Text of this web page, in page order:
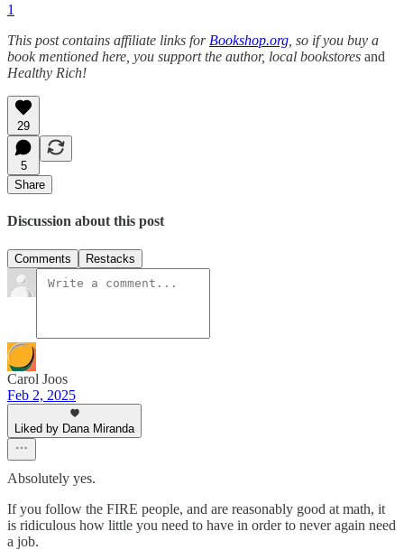
1
This post contains affiliate links for Bookshop.org , so if you buy a
book mentioned here, you support the author, local bookstores and
Healthy Rich!
29
5
Share
Discussion about this post
Comments Restacks
Carol Joos
Feb 2, 2025
Liked by Dana Miranda
Absolutely yes.
If you follow the FIRE people, and are reasonably good at math, it
is ridiculous how little you need to have in order to never again need
a job.